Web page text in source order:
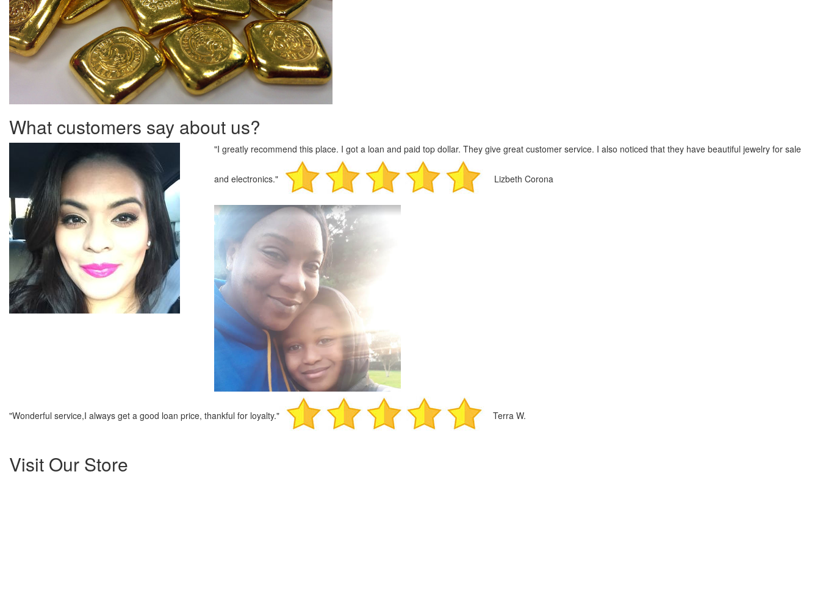
What customers say about us?
"I greatly recommend this place. I got a loan and paid top dollar. They give great customer service. I also noticed that they have beautiful jewelry for sale
and electronics." Lizbeth Corona
"Wonderful service,I always get a good loan price, thankful for loyalty." Terra W.
Visit Our Store